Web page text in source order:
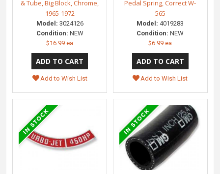
& Tube, Big Block, Chrome,
1965-1972
Model: 3024126
Condition: NEW
$16.99 ea
Add to Wish List
Pedal Spring, Correct W-
565
Model: 4019283
Condition: NEW
$6.99 ea
Add to Wish List